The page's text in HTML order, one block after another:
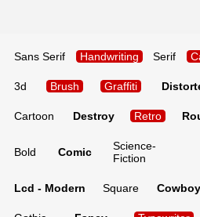
Sans Serif Handwriting Serif
3d Brush Graffiti
Cartoon Destroy Retro
Bold Comic
Science-
Fiction
Lcd - Modern Square Cowboy